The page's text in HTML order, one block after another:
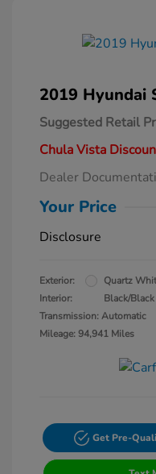
2019 Hyundai
Suggested Retail
Chula Vista
Dealer
Your Price
Disclosure
Exterior:
Quartz
Interior:
Black/Black
Transmission: Automatic
Mileage: 94,941 Miles
Get Pre-